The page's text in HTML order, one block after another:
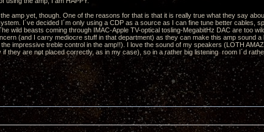
amp yet, though. One of the reasons for that is that it is really true what they say
I´ve decided I´m only using a CDP as a source as I can fine tune better cables,
wild beasts coming through IMAC-Apple TV-optical tosling-MegabitHz DAC are too
(and I carry mediocre stuff in that department) as they can make this amp sound
impressive treble control in the amp!!). I love the sound of my speakers (LOTH
if they are not placed correctly, as in my case), so in a rather big listening room I´d